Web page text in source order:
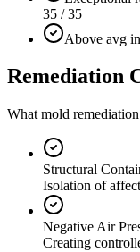
35 / 35
Above avg
Remediation
What mold
Structural
Isolation of
Negative Air
Creating